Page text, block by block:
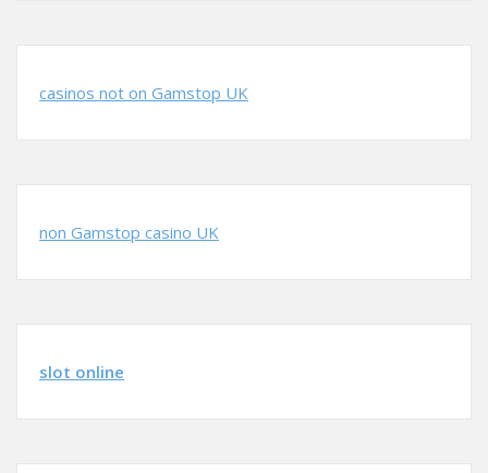
casinos not on Gamstop UK
non Gamstop casino UK
slot online